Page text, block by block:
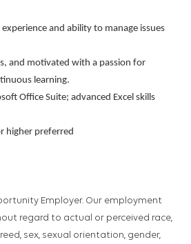
and ability to manage issues
and motivated with a passion for
learning.
Office Suite; advanced Excel skills
higher preferred
Employer. Our employment
regard to actual or perceived race,
sex, sexual orientation, gender,